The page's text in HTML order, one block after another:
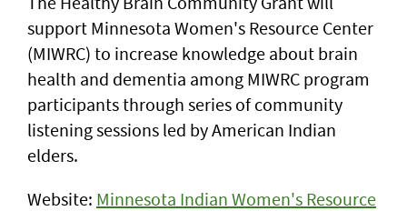
support Minnesota Women's Resource Center
(MIWRC) to increase knowledge about brain
health and dementia among MIWRC program
participants through series of community
listening sessions led by American Indian
elders.
Website: Minnesota Indian Women's Resource